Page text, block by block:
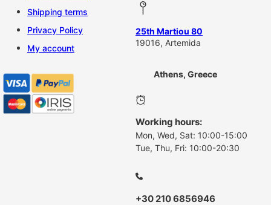
Shipping terms
Privacy Policy
My account
25th Martiou 80
19016, Artemida
Athens, Greece
Working hours:
Mon, Wed, Sat: 10:00-15:00
Tue, Thu, Fri: 10:00-20:30
+30 210 6856946